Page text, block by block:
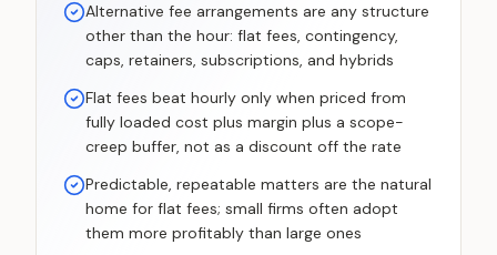
Alternative fee arrangements are any structure
other than the hour: flat fees, contingency,
caps, retainers, subscriptions, and hybrids
Flat fees beat hourly only when priced from
fully loaded cost plus margin plus a scope-
creep buffer, not as a discount off the rate
Predictable, repeatable matters are the natural
home for flat fees; small firms often adopt
them more profitably than large ones